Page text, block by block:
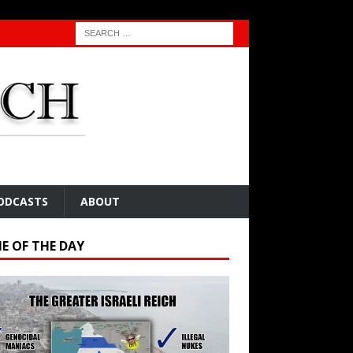
ABOUT
OF THE DAY